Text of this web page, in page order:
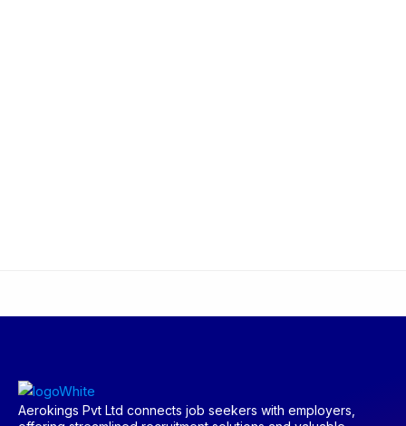
Aerokings Pvt Ltd connects job seekers with employers,